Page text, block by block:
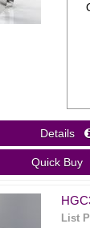
Details
Quick
List